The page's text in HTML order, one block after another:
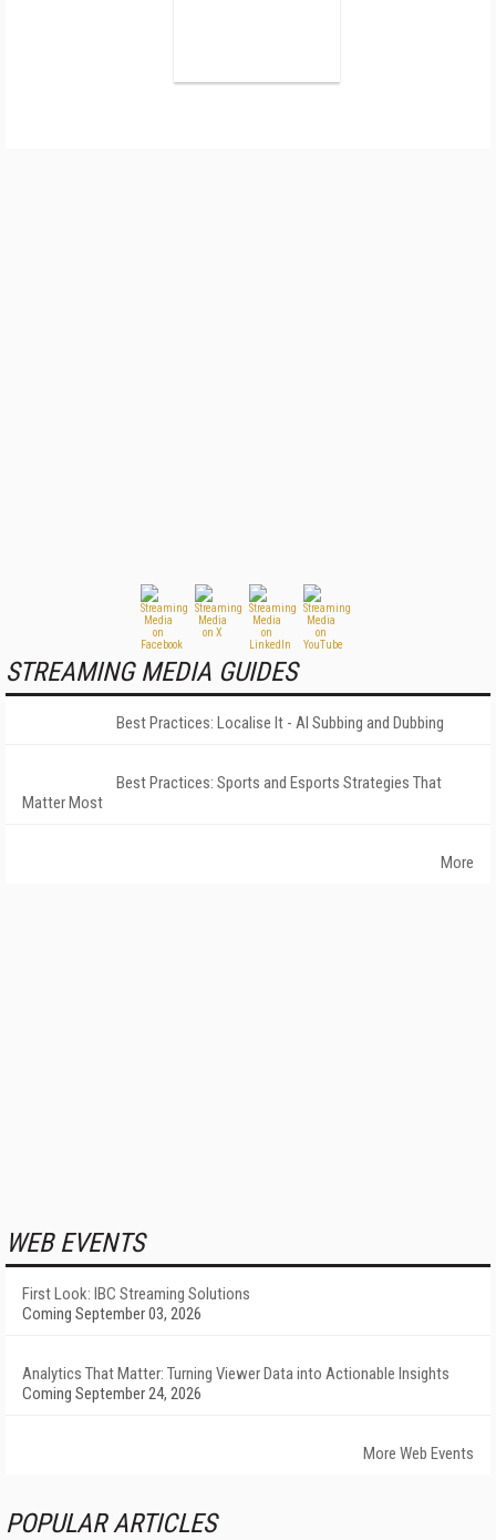
STREAMING MEDIA GUIDES
Best Practices: Localise It - AI Subbing and Dubbing
Best Practices: Sports and Esports Strategies That
Matter Most
More
WEB EVENTS
First Look: IBC Streaming Solutions
Coming September 03, 2026
Analytics That Matter: Turning Viewer Data into Actionable Insights
Coming September 24, 2026
More Web Events
POPULAR ARTICLES